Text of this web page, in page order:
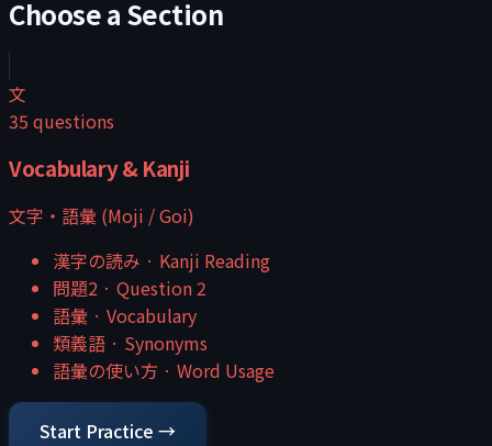
Choose a Section
文
35 questions
Vocabulary & Kanji
文字・語彙 (Moji / Goi)
漢字の読み · Kanji Reading
問題2 · Question 2
語彙 · Vocabulary
類義語 · Synonyms
語彙の使い方 · Word Usage
Start Practice →